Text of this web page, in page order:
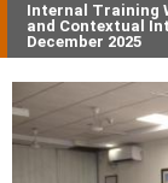
Internal Training
and Contextual
December 2025